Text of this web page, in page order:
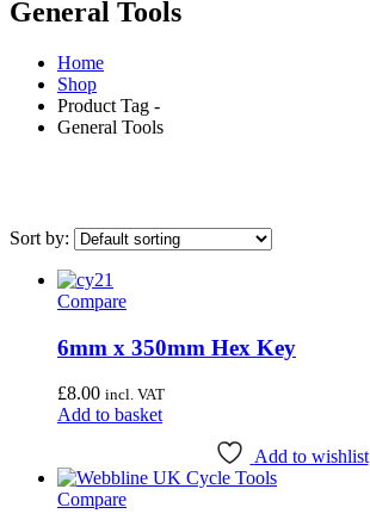
General Tools
Home
Shop
Product Tag -
General Tools
On sale(0)
Uncategorised
Bottom Bracket Tools
Brake Tools(12)
Chain & Cassette Tools
Sort by:
Compare
6mm x 350mm Hex Key
£8.00 incl. VAT
Add to basket
Add to wishlist
Compare